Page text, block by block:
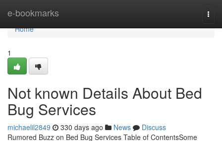
e-bookmarks
Home
Home
1
Not known Details About Bed
Bug Services
michaelil2849 330 days ago News
Discuss
Rumored Buzz on Bed Bug Services Table of ContentsSome